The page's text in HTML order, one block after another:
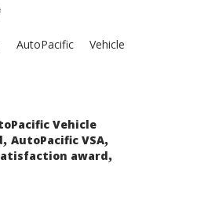
on
Wins
AutoPacific
Entry
Luxury
Cars:
Vehicle
Vehicle
, AutoPacific VSA,
award,